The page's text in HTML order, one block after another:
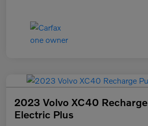
2023 Volvo XC40
Electric Plus